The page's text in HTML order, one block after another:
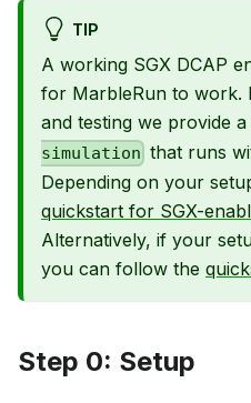
TIP
A working SGX DCAP
for MarbleRun to work.
and testing we provide
simulation that runs
Depending on your
quickstart for SGX-
Alternatively, if your
you can follow the
Step 0: Setup